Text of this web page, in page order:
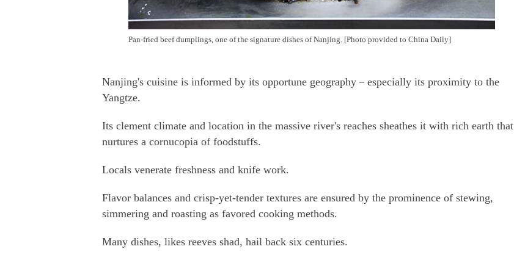
Pan-fried beef dumplings, one of the signature dishes of Nanjing. [Photo provided to China Daily]
Nanjing's cuisine is informed by its opportune geography－especially its proximity to the
Yangtze.
Its clement climate and location in the massive river's reaches sheathes it with rich earth that
nurtures a cornucopia of foodstuffs.
Locals venerate freshness and knife work.
Flavor balances and crisp-yet-tender textures are ensured by the prominence of stewing,
simmering and roasting as favored cooking methods.
Many dishes, likes reeves shad, hail back six centuries.